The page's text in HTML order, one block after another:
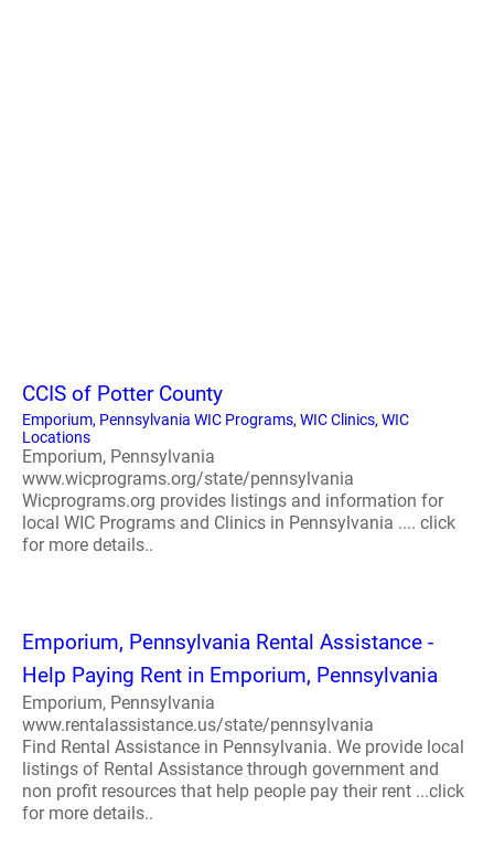
CCIS of Potter County
Emporium, Pennsylvania WIC Programs, WIC Clinics, WIC
Locations
Emporium, Pennsylvania
www.wicprograms.org/state/pennsylvania
Wicprograms.org provides listings and information for
local WIC Programs and Clinics in Pennsylvania .... click
for more details..
Emporium, Pennsylvania Rental Assistance -
Help Paying Rent in Emporium, Pennsylvania
Emporium, Pennsylvania
www.rentalassistance.us/state/pennsylvania
Find Rental Assistance in Pennsylvania. We provide local
listings of Rental Assistance through government and
non profit resources that help people pay their rent ...click
for more details..